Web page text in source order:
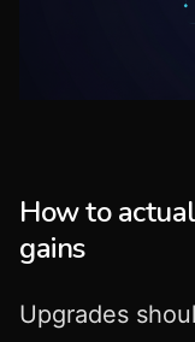
How to
gains
Upgrades